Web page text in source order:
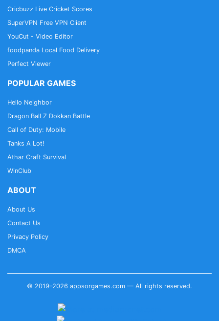
Cricbuzz Live Cricket Scores
SuperVPN Free VPN Client
YouCut - Video Editor
foodpanda Local Food Delivery
Perfect Viewer
POPULAR GAMES
Hello Neighbor
Dragon Ball Z Dokkan Battle
Call of Duty: Mobile
Tanks A Lot!
Athar Craft Survival
WinClub
ABOUT
About Us
Contact Us
Privacy Policy
DMCA
© 2019–2026 appsorgames.com — All rights reserved.